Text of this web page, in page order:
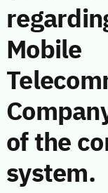
Mobile
of the
system.